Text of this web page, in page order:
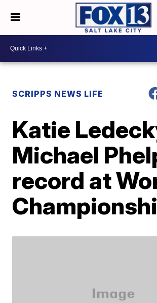
SCRIPPS NEWS LIFE
Katie
Michael
record at